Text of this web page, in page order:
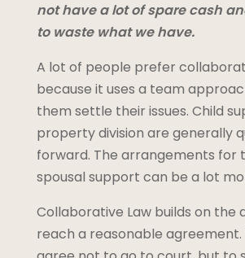
not have a lot of spare cash
to waste what we have.
A lot of people prefer
because it uses a team
them settle their issues. Child
property division are generally
forward. The arrangements for
spousal support can be a lot
Collaborative Law builds on the
reach a reasonable agreement.